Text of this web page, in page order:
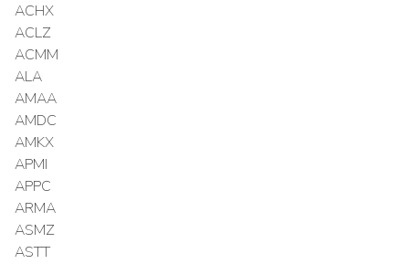
ACHX
ACLZ
ACMM
ALA
AMAA
AMDC
AMKX
APMI
APPC
ARMA
ASMZ
ASTT